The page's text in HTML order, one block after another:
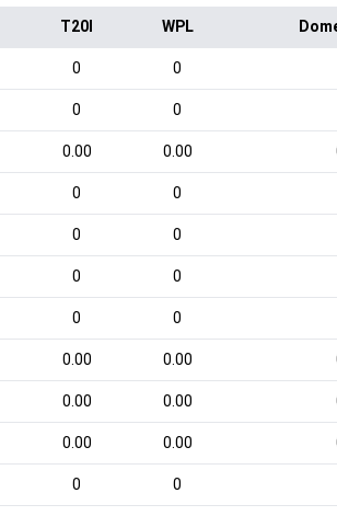
T20I WPL
0 0
0 0
0.00 0.00
0 0
0 0
0 0
0 0
0.00 0.00
0.00 0.00
0.00 0.00
0 0